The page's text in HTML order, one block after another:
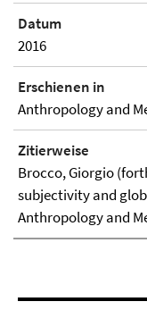
Datum
2016
Erschienen in
Anthropology and
Zitierweise
Brocco, Giorgio
subjectivity and
Anthropology and